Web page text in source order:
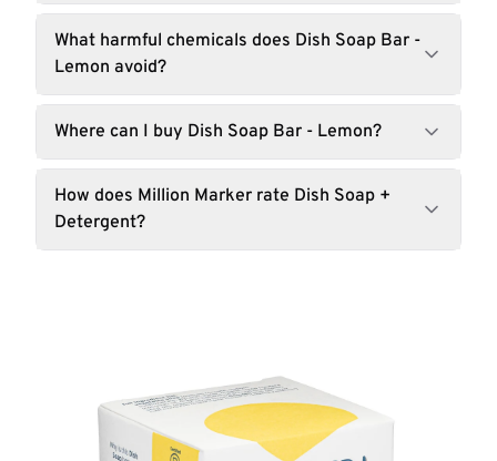
What harmful chemicals does Dish Soap Bar -
Lemon avoid?
Where can I buy Dish Soap Bar - Lemon?
How does Million Marker rate Dish Soap +
Detergent?